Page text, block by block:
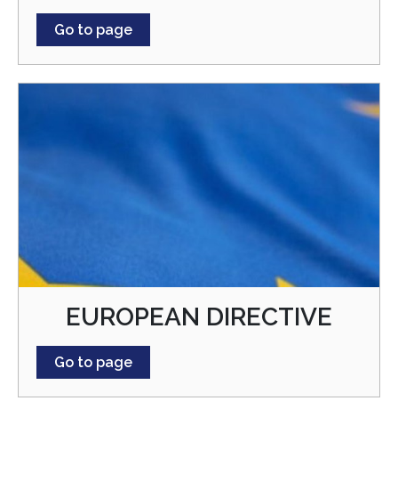
Go to page
EUROPEAN DIRECTIVE
Go to page